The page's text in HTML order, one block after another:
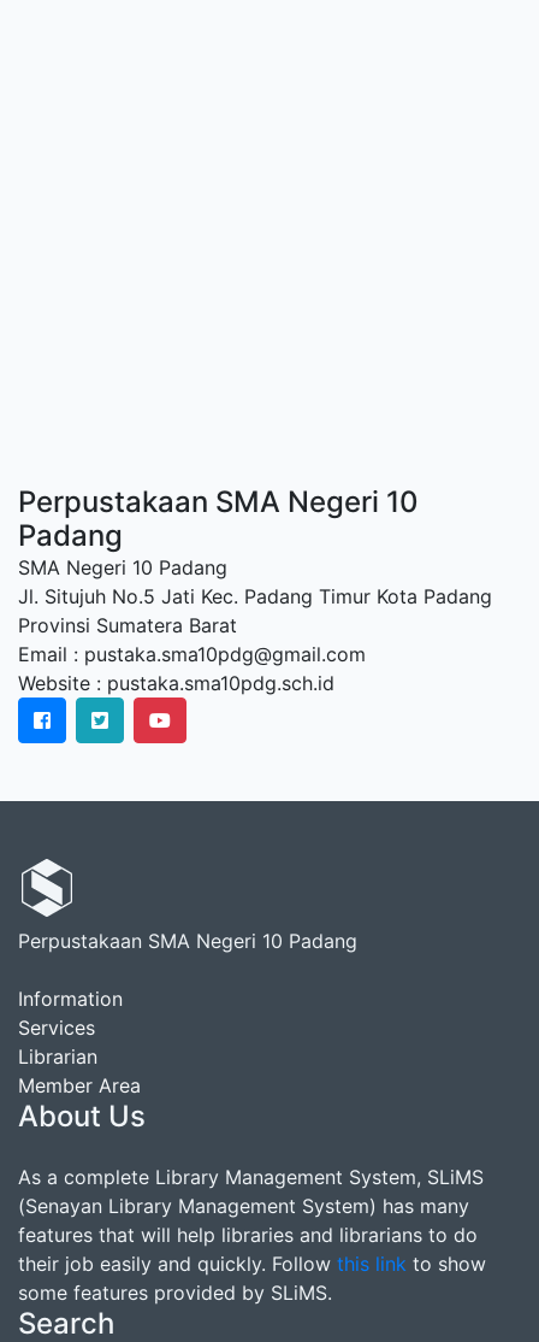
Perpustakaan SMA Negeri 10
Padang
SMA Negeri 10 Padang
Jl. Situjuh No.5 Jati Kec. Padang Timur Kota Padang
Provinsi Sumatera Barat
Email : pustaka.sma10pdg@gmail.com
Website : pustaka.sma10pdg.sch.id
Perpustakaan SMA Negeri 10 Padang
Information
Services
Librarian
Member Area
About Us
As a complete Library Management System, SLiMS
(Senayan Library Management System) has many
features that will help libraries and librarians to do
their job easily and quickly. Follow this link to show
some features provided by SLiMS.
Search